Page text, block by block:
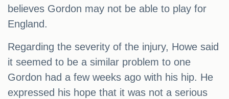
believes Gordon may not be able to play for
England.
Regarding the severity of the injury, Howe said
it seemed to be a similar problem to one
Gordon had a few weeks ago with his hip. He
expressed his hope that it was not a serious